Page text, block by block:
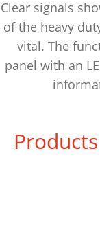
Clear signals
of the heavy
vital. The
panel with an
Products